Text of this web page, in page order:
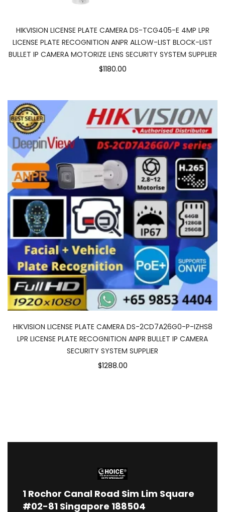
HIKVISION LICENSE PLATE CAMERA DS-TCG405-E 4MP LPR
LICENSE PLATE RECOGNITION ANPR ALLOW-LIST BLOCK-LIST
BULLET IP CAMERA MOTORIZE LENS SECURITY SYSTEM SUPPLIER
$1180.00
HIKVISION LICENSE PLATE CAMERA DS-2CD7A26G0-P-IZHS8
LPR LICENSE PLATE RECOGNITION ANPR BULLET IP CAMERA
SECURITY SYSTEM SUPPLIER
$1288.00
1 Rochor Canal Road Sim Lim Square
#02-81 Singapore 188504